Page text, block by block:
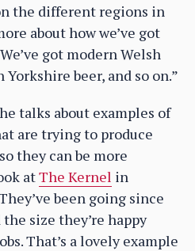
the different regions in
about how we’ve got
got modern Welsh
Yorkshire beer, and so on.”
talks about examples of
are trying to produce
they can be more
atThe Kernel in
been going since
the size they’re happy
That’s a lovely example